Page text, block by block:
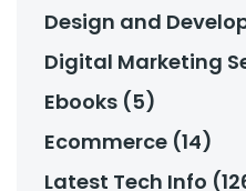
Design and
Digital Marketing
Ebooks (5)
Ecommerce (14)
Latest Tech Info